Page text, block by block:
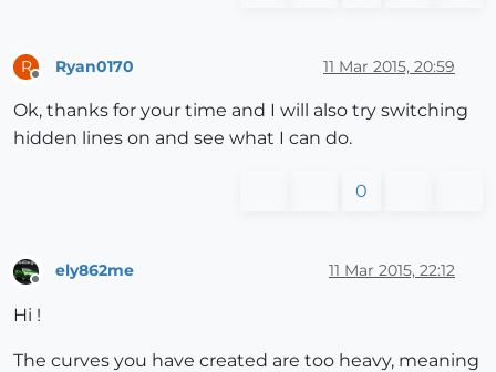
R Ryan0170 11 Mar 2015, 20:59
Ok, thanks for your time and I will also try switching
hidden lines on and see what I can do.
0
Offline
ely862me 11 Mar 2015, 22:12
Hi !
The curves you have created are too heavy, meaning